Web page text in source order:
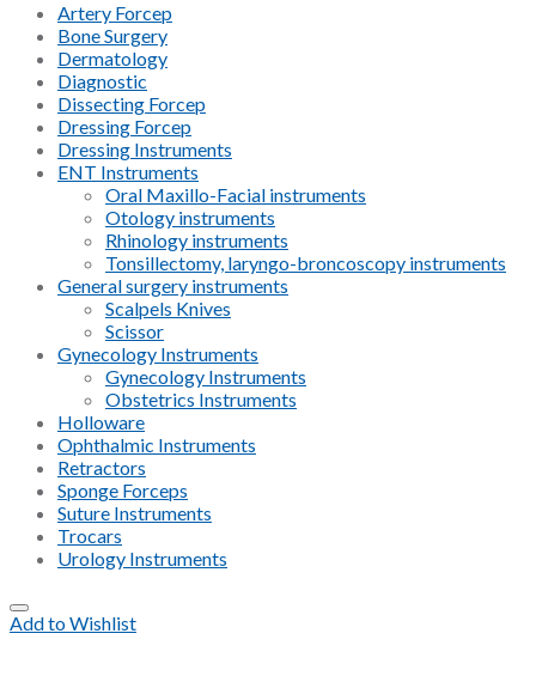
Artery Forcep
Bone Surgery
Dermatology
Diagnostic
Dissecting Forcep
Dressing Forcep
Dressing Instruments
ENT Instruments
Oral Maxillo-Facial instruments
Otology instruments
Rhinology instruments
Tonsillectomy, laryngo-broncoscopy instruments
General surgery instruments
Scalpels Knives
Scissor
Gynecology Instruments
Gynecology Instruments
Obstetrics Instruments
Holloware
Ophthalmic Instruments
Retractors
Sponge Forceps
Suture Instruments
Trocars
Urology Instruments
Add to Wishlist